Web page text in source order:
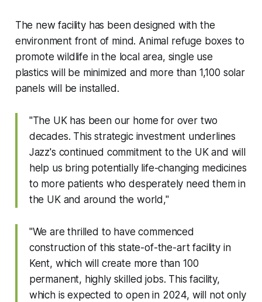
The new facility has been designed with the
environment front of mind. Animal refuge boxes to
promote wildlife in the local area, single use
plastics will be minimized and more than 1,100 solar
panels will be installed.
"The UK has been our home for over two
decades. This strategic investment underlines
Jazz's continued commitment to the UK and will
help us bring potentially life-changing medicines
to more patients who desperately need them in
the UK and around the world,"
"We are thrilled to have commenced
construction of this state-of-the-art facility in
Kent, which will create more than 100
permanent, highly skilled jobs. This facility,
which is expected to open in 2024, will not only